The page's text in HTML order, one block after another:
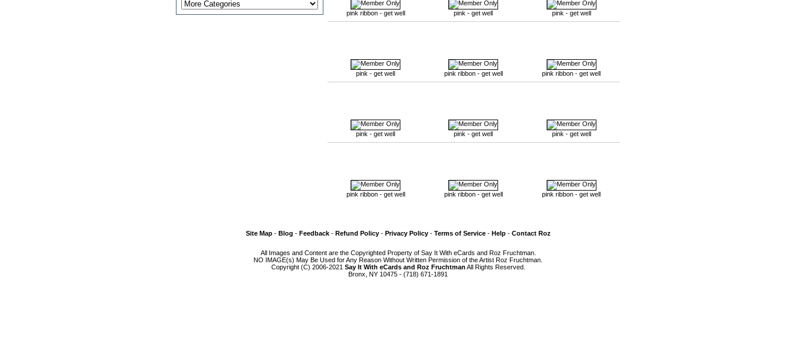
pink ribbon - get well pink - get well pink - get well
pink - get well pink ribbon - get well pink ribbon - get well
pink - get well pink - get well pink - get well
pink ribbon - get well pink ribbon - get well pink ribbon - get well
Site Map- Blog - Feedback- Refund Policy- Privacy Policy- Terms of Service- Help- Contact Roz
All Images and Content are the Copyrighted Property of Say It With eCards and Roz Fruchtman.
NO IMAGE(s) May Be Used for Any Reason Without Written Permission of the Artist Roz Fruchtman.
Copyright (C) 2006-2021 Say It With eCards and Roz Fruchtman All Rights Reserved.
Bronx, NY 10475 - (718) 671-1891